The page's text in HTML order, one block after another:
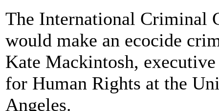
The International Criminal
would make an ecocide
Kate Mackintosh,
for Human Rights at the
Angeles.